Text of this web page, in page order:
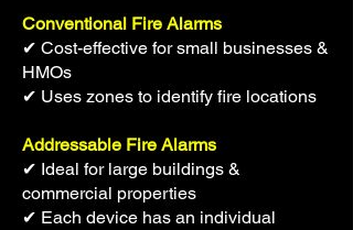
Conventional Fire Alarms
✔ Cost-effective for small businesses &
HMOs
✔ Uses zones to identify fire locations
Addressable Fire Alarms
✔ Ideal for large buildings &
commercial properties
✔ Each device has an individual